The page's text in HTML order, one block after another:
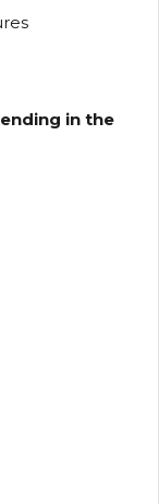
in the